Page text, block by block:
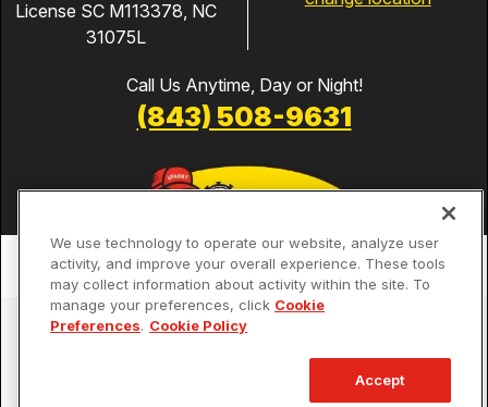
License SC M113378, NC
31075L
Call Us Anytime, Day or Night!
(843) 508-9631
Services
We use technology to operate our website, analyze user
activity, and improve your overall experience. These tools
may collect information about activity within the site. To
manage your preferences, click Cookie
Preferences. Cookie Policy
Accept